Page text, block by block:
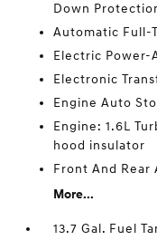
Down
Automatic Full-
Electric Power-
Electronic
Engine Auto
Engine: 1.6L
hood insulator
Front And Rear
More...
13.7 Gal. Fuel